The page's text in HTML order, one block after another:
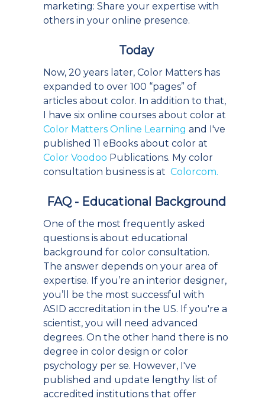
marketing: Share your expertise with
others in your online presence.
Today
Now, 20 years later, Color Matters has
expanded to over 100 “pages” of
articles about color. In addition to that,
I have six online courses about color at
Color Matters Online Learning and I've
published 11 eBooks about color at
Color Voodoo Publications. My color
consultation business is at Colorcom.
FAQ - Educational Background
One of the most frequently asked
questions is about educational
background for color consultation.
The answer depends on your area of
expertise. If you’re an interior designer,
you’ll be the most successful with
ASID accreditation in the US. If you're a
scientist, you will need advanced
degrees. On the other hand there is no
degree in color design or color
psychology per se. However, I've
published and update lengthy list of
accredited institutions that offer